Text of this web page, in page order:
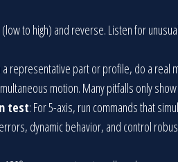
to high) and reverse. Listen for
a representative part or profile, do a real
motion. Many pitfalls only
test: For 5-axis, run commands that
dynamic behavior, and control